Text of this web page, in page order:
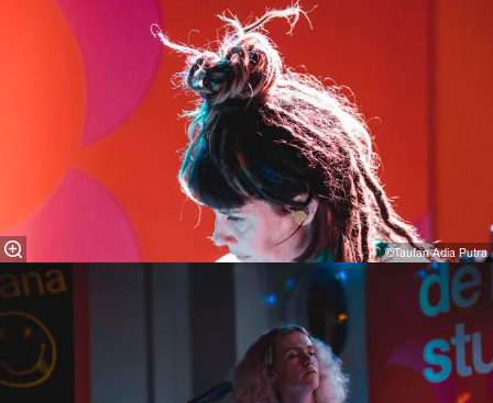
©Taufan Adia Putra